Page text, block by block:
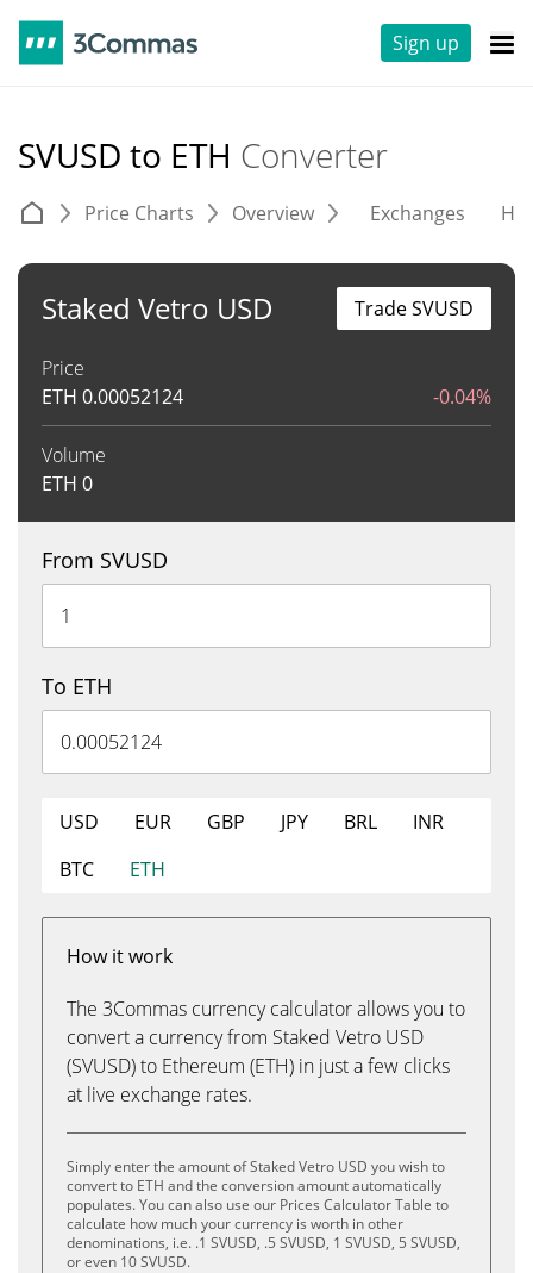
Sign up
SVUSD to ETH Converter
Price Charts Overview Exchanges
Staked Vetro USD
Price
ETH 0.00052124 -0.04%
Volume
ETH 0
Trade SVUSD
From SVUSD
To ETH
USD EUR GBP JPY BRL
INR
BTC
ETH
How it work
The 3Commas currency calculator allows you to
convert a currency from Staked Vetro USD
(SVUSD) to Ethereum (ETH) in just a few clicks
at live exchange rates.
Simply enter the amount of Staked Vetro USD you wish to
convert to ETH and the conversion amount automatically
populates. You can also use our Prices Calculator Table to
calculate how much your currency is worth in other
denominations, i.e. .1 SVUSD, .5 SVUSD, 1 SVUSD, 5 SVUSD,
or even 10 SVUSD.